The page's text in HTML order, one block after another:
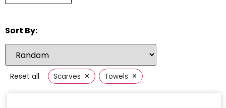
Sort By:
Reset all Scarves × Towels ×